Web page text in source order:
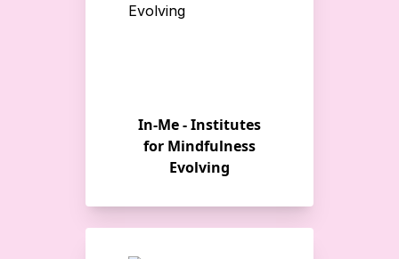
In-Me - Institutes
for Mindfulness
Evolving